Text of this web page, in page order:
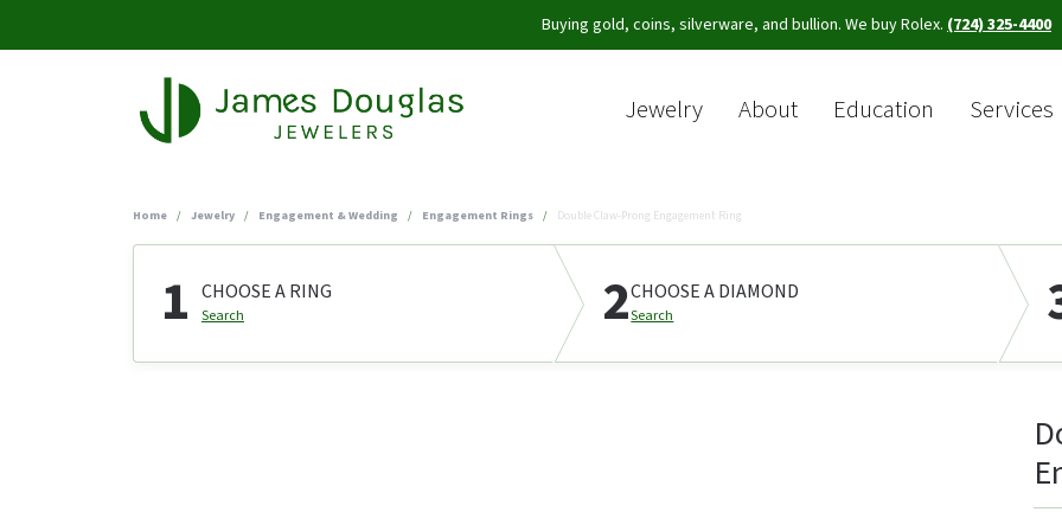
Buying gold, coins, silverware, and bullion. We buy Rolex. (724) 325-4400
Jewelry About Education Services
Home Jewelry Engagement & Wedding Engagement Rings Double Claw-Prong Engagement Ring
1 CHOOSE A RING
Search 2CHOOSE A DIAMOND
Search